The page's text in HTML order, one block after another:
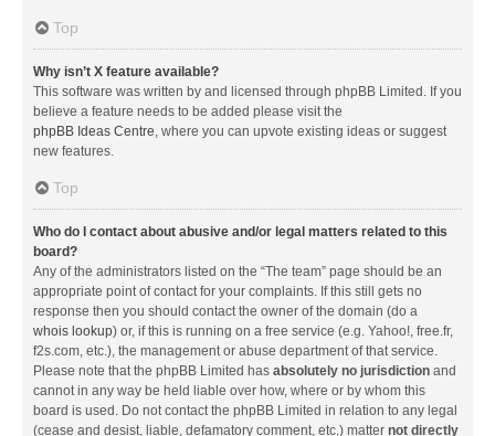
Top
Why isn’t X feature available?
This software was written by and licensed through phpBB Limited. If you
believe a feature needs to be added please visit the
phpBB Ideas Centre, where you can upvote existing ideas or suggest
new features.
Top
Who do I contact about abusive and/or legal matters related to this
board?
Any of the administrators listed on the “The team” page should be an
appropriate point of contact for your complaints. If this still gets no
response then you should contact the owner of the domain (do a
whois lookup) or, if this is running on a free service (e.g. Yahoo!, free.fr,
f2s.com, etc.), the management or abuse department of that service.
Please note that the phpBB Limited has absolutely no jurisdiction and
cannot in any way be held liable over how, where or by whom this
board is used. Do not contact the phpBB Limited in relation to any legal
(cease and desist, liable, defamatory comment, etc.) matter not directly